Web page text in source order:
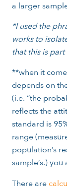
a larger
*I used the
works to
that this is
**when it
depends on
(i.e. “the
reflects the
standard is
range
population’s
sample’s.)
There are